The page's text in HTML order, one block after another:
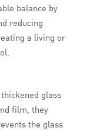
balance by
reducing
a living or
glass
film, they
the glass